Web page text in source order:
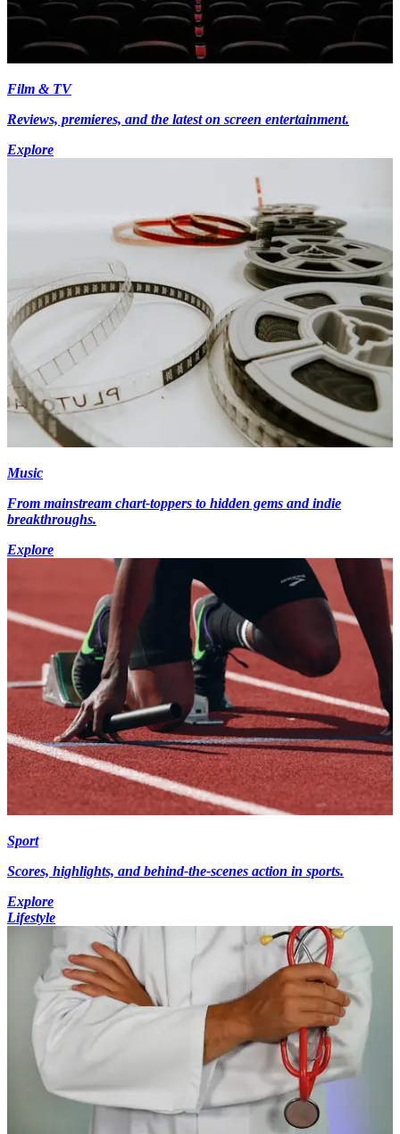
Film & TV
Reviews, premieres, and the latest on screen entertainment.
Explore
Music
From mainstream chart-toppers to hidden gems and indie
breakthroughs.
Explore
Sport
Scores, highlights, and behind-the-scenes action in sports.
Explore
Lifestyle